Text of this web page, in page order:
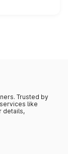
growing
Trusted by
like
details,